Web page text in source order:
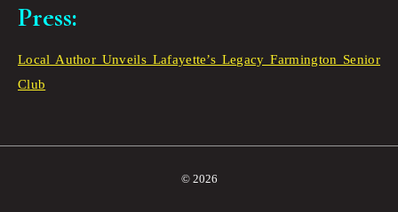
Press:
Local Author Unveils Lafayette’s Legacy Farmington Senior
Club
© 2026